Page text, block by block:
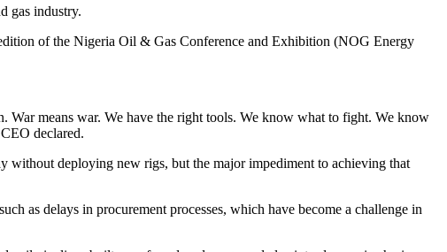
gas industry.
of the Nigeria Oil & Gas Conference and Exhibition (NOG Energy
War means war. We have the right tools. We know what to fight. We know
declared.
without deploying new rigs, but the major impediment to achieving that
as delays in procurement processes, which have become a challenge in